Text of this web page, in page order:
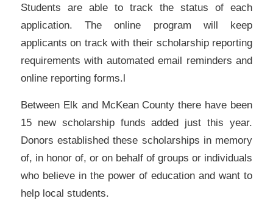
Students are able to track the status of each
application. The online program will keep
applicants on track with their scholarship reporting
requirements with automated email reminders and
online reporting forms.l
Between Elk and McKean County there have been
15 new scholarship funds added just this year.
Donors established these scholarships in memory
of, in honor of, or on behalf of groups or individuals
who believe in the power of education and want to
help local students.